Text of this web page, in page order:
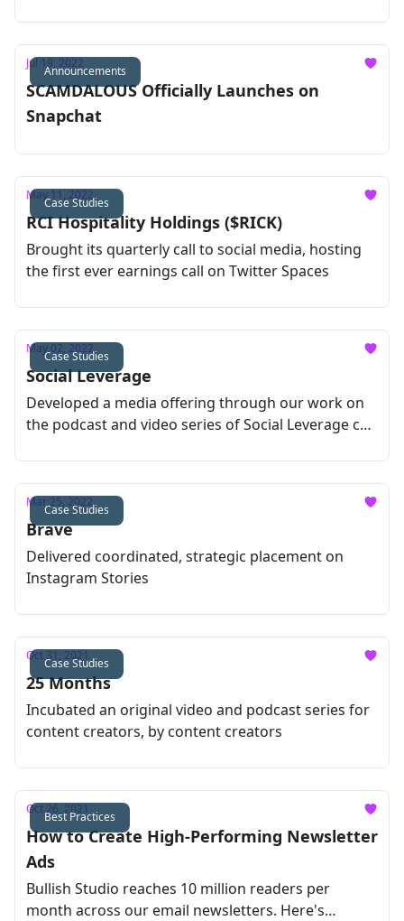
Announcements
Jul 19, 2022
SCAMDALOUS Officially Launches on
Snapchat
Case Studies
May 11, 2022
RCI Hospitality Holdings ($RICK)
Brought its quarterly call to social media, hosting
the first ever earnings call on Twitter Spaces
Case Studies
May 02, 2022
Social Leverage
Developed a media offering through our work on
the podcast and video series of Social Leverage co-
Case Studies
Mar 25, 2022
Brave
Delivered coordinated, strategic placement on
Instagram Stories
Case Studies
Oct 31, 2021
25 Months
Incubated an original video and podcast series for
content creators, by content creators
Best Practices
Oct 26, 2021
How to Create High-Performing Newsletter
Ads
Bullish Studio reaches 10 million readers per
month across our email newsletters. Here's